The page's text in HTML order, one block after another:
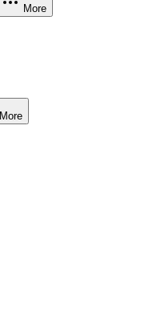
More
More